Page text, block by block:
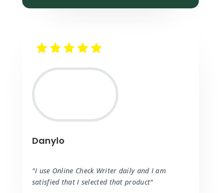
Danylo
"I use Online Check Writer daily and I am
satisfied that I selected that product"